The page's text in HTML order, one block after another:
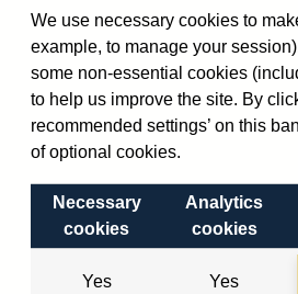
Switchboard:
Enquiries:+44(0)20 3461 4878
Visiting the museum
We use necessary cookies to
example, to manage your
some non-essential cookies
to help us improve the site. By
recommended settings’ on this
of optional cookies.
Necessary
cookies
Analytics
cookies
Yes Yes